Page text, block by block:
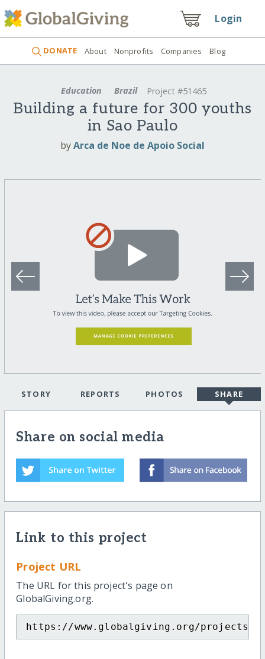
Login
DONATE About Nonprofits Companies Blog
Education Brazil Project #51465
Building a future for 300 youths
in Sao Paulo
byArca de Noe de Apoio Social
STORY REPORTS PHOTOS SHARE
Share on social media
Link to this project
Project URL
The URL for this project's page on
GlobalGiving.org.
https://www.globalgiving.org/projects/